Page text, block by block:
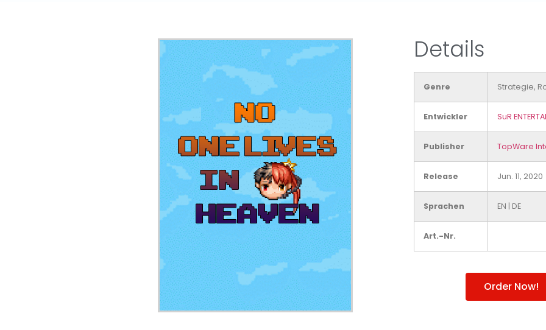
Details
Genre Strategie,
Entwickler SuR
Publisher TopWare
Release Jun. 11, 2020
Sprachen EN | DE
Art.-Nr.
Order Now!